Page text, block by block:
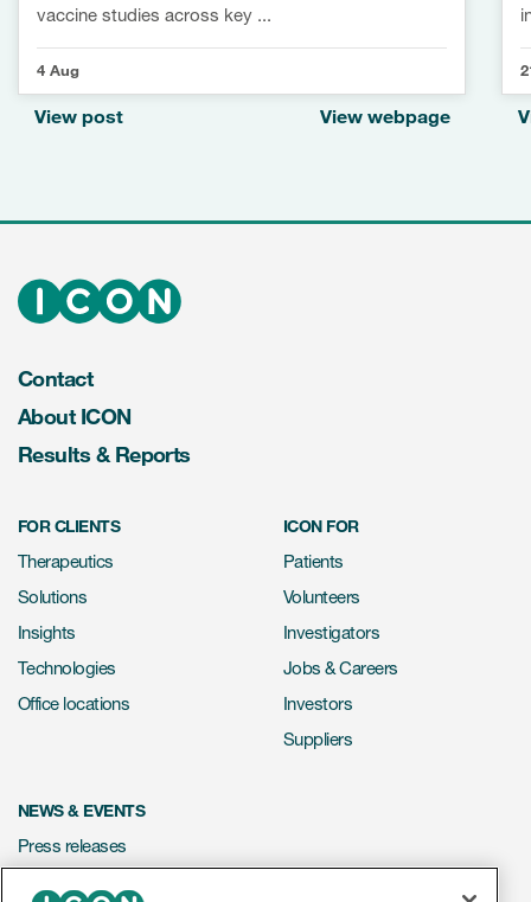
vaccine studies across key ...
4 Aug
View post View webpage
Contact
About ICON
Results & Reports
FOR CLIENTS
Therapeutics
Solutions
Insights
Technologies
Office locations
ICON FOR
Patients
Volunteers
Investigators
Jobs & Careers
Investors
Suppliers
NEWS & EVENTS
Press releases